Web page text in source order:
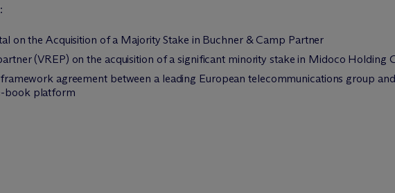
on the Acquisition of a Majority Stake in Buchner & Camp Partner
(VREP) on the acquisition of a significant minority stake in Midoco Holding
agreement between a leading European telecommunications group
book platform